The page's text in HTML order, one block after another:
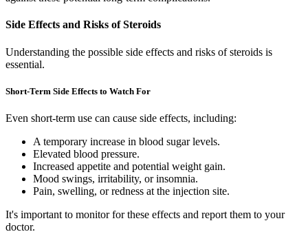
Side Effects and Risks of Steroids
Understanding the possible side effects and risks of steroids is
essential.
Short-Term Side Effects to Watch For
Even short-term use can cause side effects, including:
A temporary increase in blood sugar levels.
Elevated blood pressure.
Increased appetite and potential weight gain.
Mood swings, irritability, or insomnia.
Pain, swelling, or redness at the injection site.
It's important to monitor for these effects and report them to your
doctor.